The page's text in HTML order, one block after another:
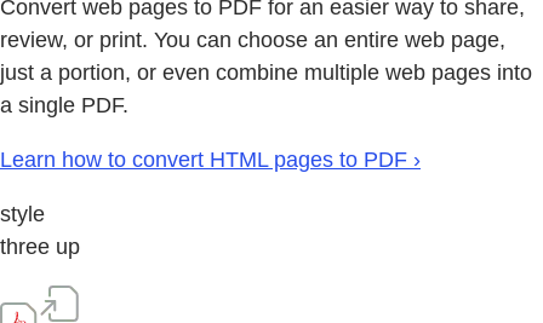
Convert web pages to PDF for an easier way to share,
review, or print. You can choose an entire web page,
just a portion, or even combine multiple web pages into
a single PDF.
Learn how to convert HTML pages to PDF ›
style
three up